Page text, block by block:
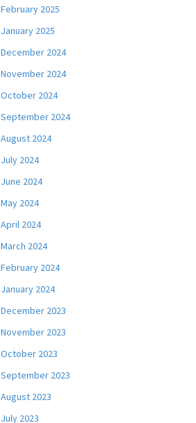
February 2025
January 2025
December 2024
November 2024
October 2024
September 2024
August 2024
July 2024
June 2024
May 2024
April 2024
March 2024
February 2024
January 2024
December 2023
November 2023
October 2023
September 2023
August 2023
July 2023